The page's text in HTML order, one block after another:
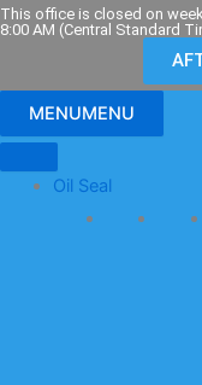
Skip
to
This office is closed on
8:00 AM (Central Standard
MENUMENU
Oil Seal